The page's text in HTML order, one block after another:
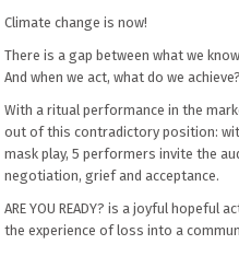
Climate change is now!
There is a gap between what we
And when we act, what do we achieve?
With a ritual performance in the
out of this contradictory position:
mask play, 5 performers invite the
negotiation, grief and acceptance.
ARE YOU READY? is a joyful
the experience of loss into a